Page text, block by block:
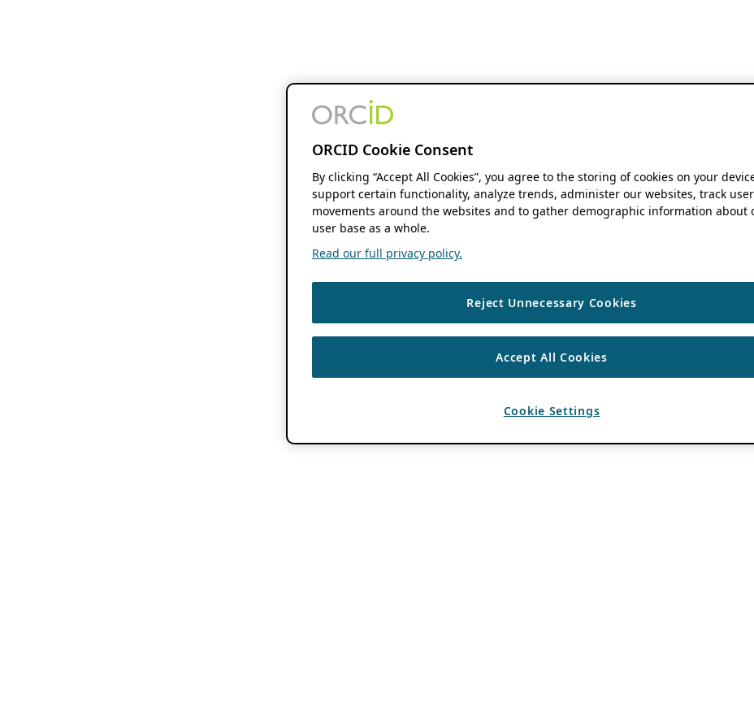
ORCID Cookie Consent
By clicking “Accept All Cookies”, you agree to the storing of cookies on your
support certain functionality, analyze trends, administer our websites, track user
movements around the websites and to gather demographic information about
user base as a whole.
Read our full privacy policy.
Reject Unnecessary Cookies
Accept All Cookies
Cookie Settings